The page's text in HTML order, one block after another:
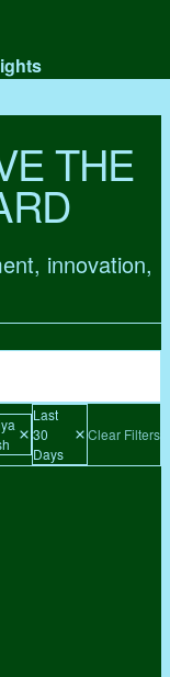
THE
innovation,
Last
30
Days
Clear Filters